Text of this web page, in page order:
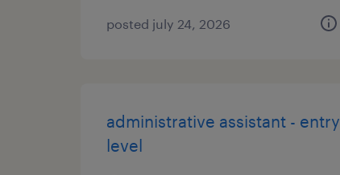
posted july 24, 2026
administrative assistant - entry
level